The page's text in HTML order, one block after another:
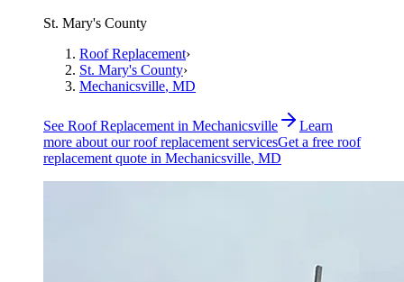
St. Mary's County
Roof Replacement›
St. Mary's County›
Mechanicsville, MD
See Roof Replacement in Mechanicsville
Learn
more about ourroof replacement servicesGet a free roof
replacement quote in Mechanicsville, MD